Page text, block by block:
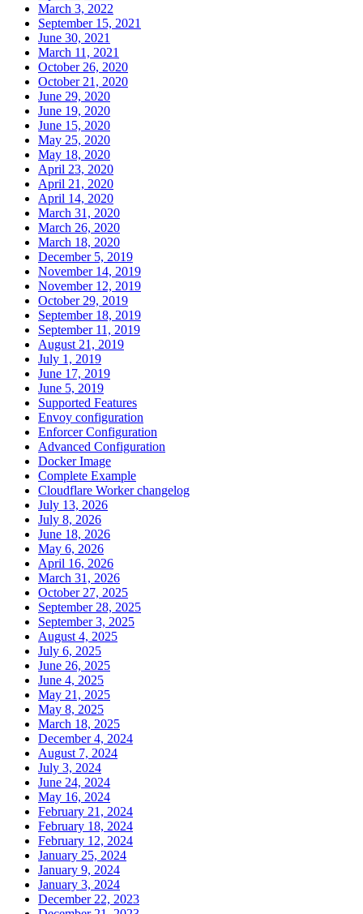
March 3, 2022
September 15, 2021
June 30, 2021
March 11, 2021
October 26, 2020
October 21, 2020
June 29, 2020
June 19, 2020
June 15, 2020
May 25, 2020
May 18, 2020
April 23, 2020
April 21, 2020
April 14, 2020
March 31, 2020
March 26, 2020
March 18, 2020
December 5, 2019
November 14, 2019
November 12, 2019
October 29, 2019
September 18, 2019
September 11, 2019
August 21, 2019
July 1, 2019
June 17, 2019
June 5, 2019
Supported Features
Envoy configuration
Enforcer Configuration
Advanced Configuration
Docker Image
Complete Example
Cloudflare Worker changelog
July 13, 2026
July 8, 2026
June 18, 2026
May 6, 2026
April 16, 2026
March 31, 2026
October 27, 2025
September 28, 2025
September 3, 2025
August 4, 2025
July 6, 2025
June 26, 2025
June 4, 2025
May 21, 2025
May 8, 2025
March 18, 2025
December 4, 2024
August 7, 2024
July 3, 2024
June 24, 2024
May 16, 2024
February 21, 2024
February 18, 2024
February 12, 2024
January 25, 2024
January 9, 2024
January 3, 2024
December 22, 2023